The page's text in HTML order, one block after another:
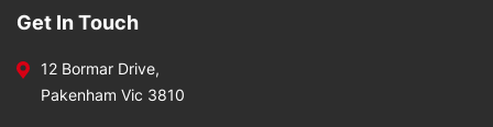
Get In Touch
12 Bormar Drive,
Pakenham Vic 3810